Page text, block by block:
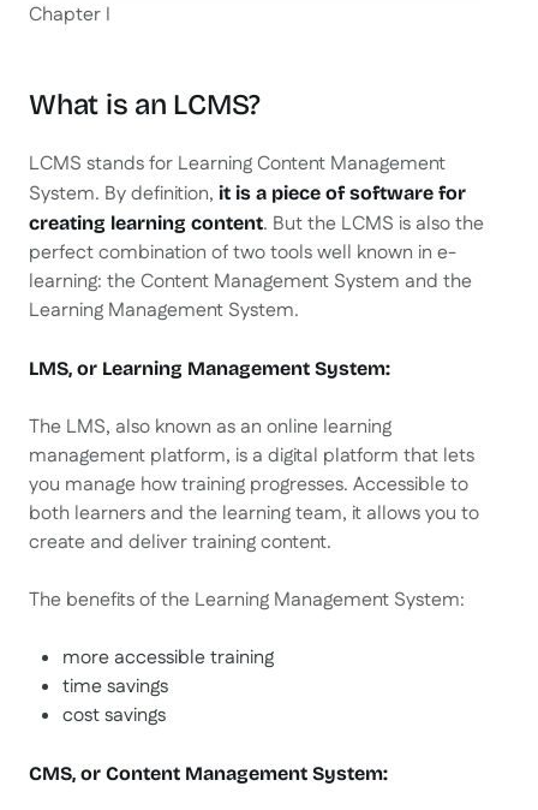
Chapter I
What is an LCMS?
LCMS stands for Learning Content Management
System. By definition, it is a piece of software for
creating learning content. But the LCMS is also the
perfect combination of two tools well known in e-
learning: the Content Management System and the
Learning Management System.
LMS, or Learning Management System:
The LMS, also known as an online learning
management platform, is a digital platform that lets
you manage how training progresses. Accessible to
both learners and the learning team, it allows you to
create and deliver training content.
The benefits of the Learning Management System:
more accessible training
time savings
cost savings
CMS, or Content Management System: